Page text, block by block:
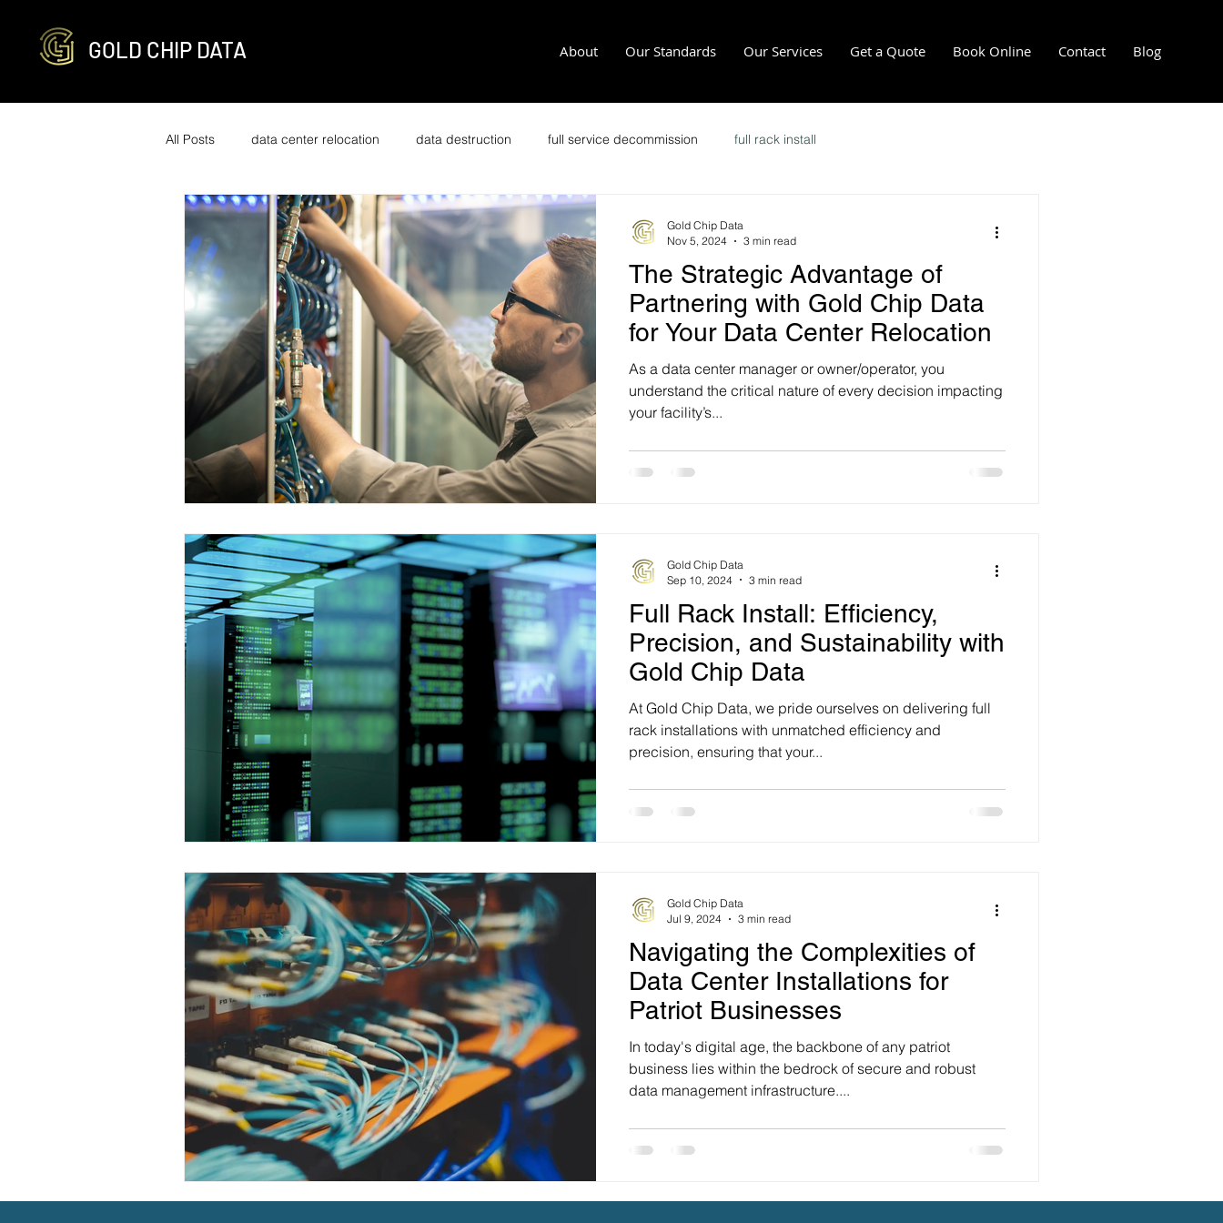
GOLD CHIP DATA About Our Standards Our Services Get a Quote Book Online Contact Blog
All Posts data center relocation data destruction full service decommission full rack install
network cabling and decabling recycling office clean outs
R2v3 certified it infrastructure secure data disposal data security pre-installation services
engineering optimization Zero Trust Crypto Data Center
The Strategic Advantage of
Partnering with Gold Chip Data
for Your Data Center Relocation
As a data center manager or owner/operator, you
understand the critical nature of every decision impacting
your facility’s...
Gold Chip Data
Nov 5, 2024
3 min read
Full Rack Install: Efficiency,
Precision, and Sustainability with
Gold Chip Data
At Gold Chip Data, we pride ourselves on delivering full
rack installations with unmatched efficiency and
precision, ensuring that your...
Gold Chip Data
Sep 10, 2024
3 min read
Navigating the Complexities of
Data Center Installations for
Patriot Businesses
In today's digital age, the backbone of any patriot
business lies within the bedrock of secure and robust
data management infrastructure....
Gold Chip Data
Jul 9, 2024
3 min read